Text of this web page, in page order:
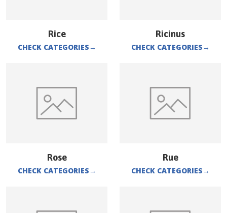
Rice
CHECK CATEGORIES→
Ricinus
CHECK CATEGORIES→
Rose
CHECK CATEGORIES→
Rue
CHECK CATEGORIES→